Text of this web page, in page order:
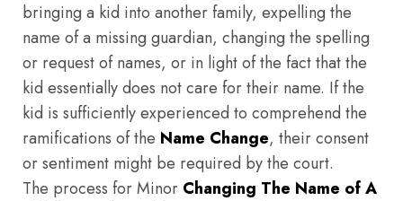
bringing a kid into another family, expelling the
name of a missing guardian, changing the spelling
or request of names, or in light of the fact that the
kid essentially does not care for their name. If the
kid is sufficiently experienced to comprehend the
ramifications of the Name Change, their consent
or sentiment might be required by the court.
The process for Minor Changing The Name of A